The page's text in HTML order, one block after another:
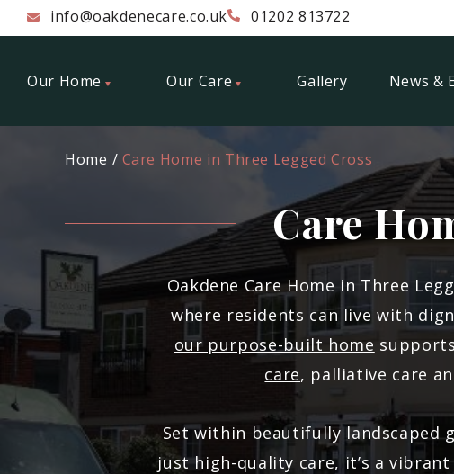
info@oakdenecare.co.uk 01202 813722
Our Home Our Care Gallery News &
Home Care Home in Three Legged Cross
Care
Oakdene Care Home in Three
where residents can live with
our purpose-built home
care, palliative care
Set within beautifully landscaped
just high-quality care, it’s a